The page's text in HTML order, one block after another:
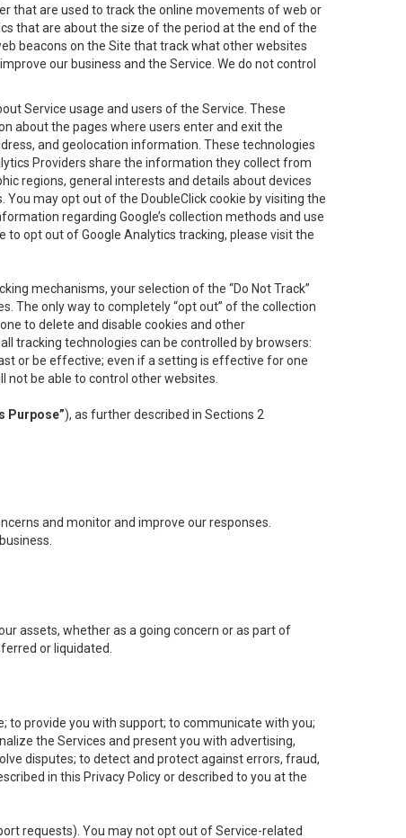
that are used to track the online movements of web or
that are about the size of the period at the end of the
beacons on the Site that track what other websites
our business and the Service. We do not control
Service usage and users of the Service. These
about the pages where users enter and exit the
and geolocation information. These technologies
Providers share the information they collect from
regions, general interests and details about devices
may opt out of the DoubleClick cookie by visiting the
regarding Google’s collection methods and use
to opt out of Google Analytics tracking, please visit the
mechanisms, your selection of the “Do Not Track”
The only way to completely “opt out” of the collection
to delete and disable cookies and other
tracking technologies can be controlled by browsers:
or be effective; even if a setting is effective for one
not be able to control other websites.
Purpose”), as further described in Sections 2
and monitor and improve our responses.
assets, whether as a going concern or as part of
or liquidated.
to provide you with support; to communicate with you;
the Services and present you with advertising,
disputes; to detect and protect against errors, fraud,
in this Privacy Policy or described to you at the
requests). You may not opt out of Service-related